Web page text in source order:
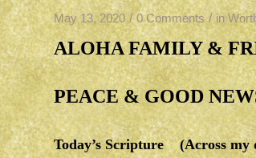
May 13, 2020 / 0 Comments / in
ALOHA FAMILY &
PEACE & GOOD
Today’s Scripture (Across my